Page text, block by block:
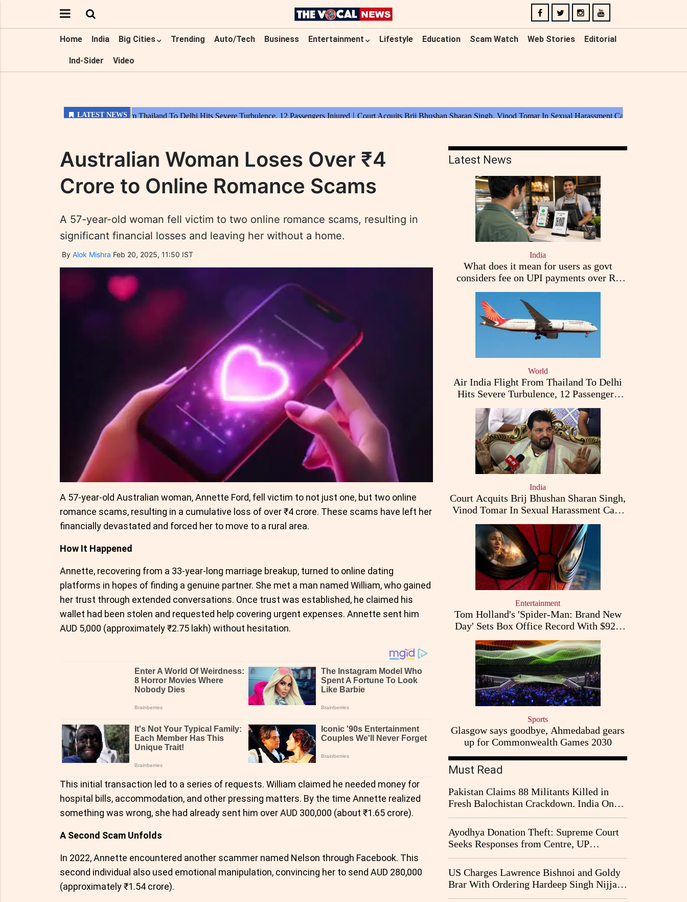
Home India Big Cities Trending Auto/Tech Business Entertainment Lifestyle Education Scam Watch Web Stories Editorial
Ind-Sider Video
Australian Woman Loses Over ₹4
Crore to Online Romance Scams
A 57-year-old woman fell victim to two online romance scams, resulting in
significant financial losses and leaving her without a home.
By Alok Mishra Feb 20, 2025, 11:50 IST
A 57-year-old Australian woman, Annette Ford, fell victim to not just one, but two online
romance scams, resulting in a cumulative loss of over ₹4 crore. These scams have left her
financially devastated and forced her to move to a rural area.
How It Happened
Annette, recovering from a 33-year-long marriage breakup, turned to online dating
platforms in hopes of finding a genuine partner. She met a man named William, who gained
her trust through extended conversations. Once trust was established, he claimed his
wallet had been stolen and requested help covering urgent expenses. Annette sent him
AUD 5,000 (approximately ₹2.75 lakh) without hesitation.
This initial transaction led to a series of requests. William claimed he needed money for
hospital bills, accommodation, and other pressing matters. By the time Annette realized
something was wrong, she had already sent him over AUD 300,000 (about ₹1.65 crore).
A Second Scam Unfolds
In 2022, Annette encountered another scammer named Nelson through Facebook. This
second individual also used emotional manipulation, convincing her to send AUD 280,000
(approximately ₹1.54 crore).
Latest News
India
What does it mean for users as govt
considers fee on UPI payments over Rs
2,000
World
Air India Flight From Thailand To Delhi
Hits Severe Turbulence, 12 Passengers
Injured
India
Court Acquits Brij Bhushan Sharan Singh,
Vinod Tomar In Sexual Harassment Case
Filed By Women Wrestlers
Entertainment
Tom Holland's 'Spider-Man: Brand New
Day' Sets Box Office Record With $927
Million Opening
Sports
Glasgow says goodbye, Ahmedabad gears
up for Commonwealth Games 2030
Must Read
Pakistan Claims 88 Militants Killed in
Fresh Balochistan Crackdown. India Once
Again Drawn Into the Narrative
Ayodhya Donation Theft: Supreme Court
Seeks Responses from Centre, UP
Government and Ram Temple Trust on
CBI Probe Pleas
US Charges Lawrence Bishnoi and Goldy
Brar With Ordering Hardeep Singh Nijjar's
2023 Killing in Canada